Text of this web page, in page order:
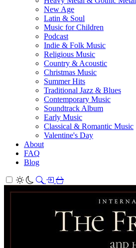
New Age
Latin & Soul
Music for Children
Podcast
Indie & Folk Music
Religious Music
Country & Acoustic
Christmas Music
Summer Hits
Traditional Jazz & Blues
Contemporary Music
Soundtrack Album
Early Music
Classical & Romantic Music
Valentine's Day
About
FAQ
Blog